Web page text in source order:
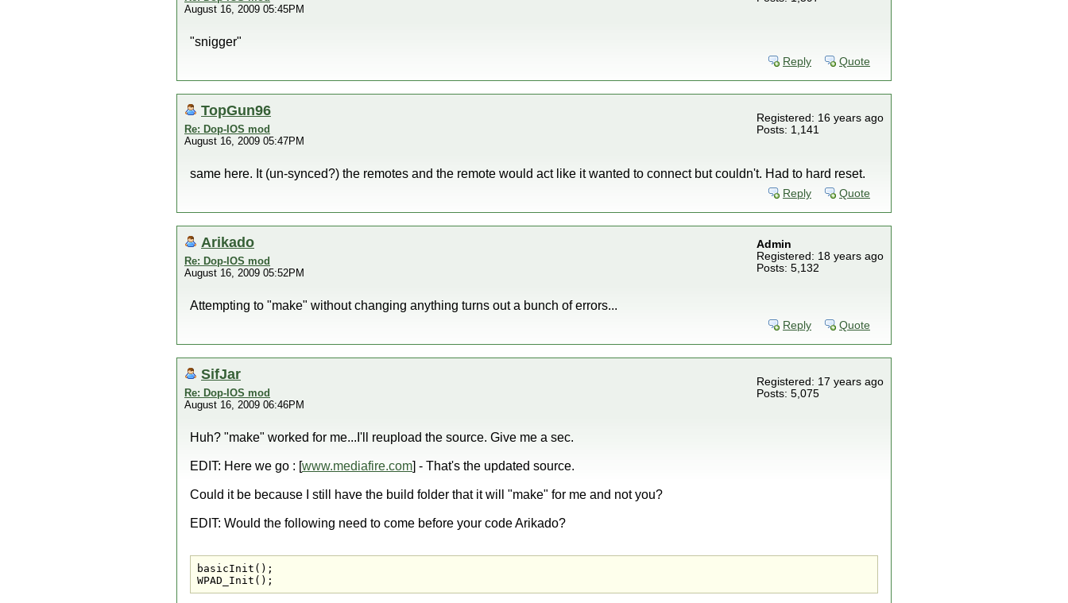
August 16, 2009 05:45PM
"snigger"
Reply Quote
TopGun96
Re: Dop-IOS mod
August 16, 2009 05:47PM
Registered: 16 years ago
Posts: 1,141
same here. It (un-synced?) the remotes and the remote would act like it wanted to connect but couldn't. Had to hard reset.
Reply Quote
Arikado
Re: Dop-IOS mod
August 16, 2009 05:52PM
Admin
Registered: 18 years ago
Posts: 5,132
Attempting to "make" without changing anything turns out a bunch of errors...
Reply Quote
SifJar
Re: Dop-IOS mod
August 16, 2009 06:46PM
Registered: 17 years ago
Posts: 5,075
Huh? "make" worked for me...I'll reupload the source. Give me a sec.
EDIT: Here we go : [www.mediafire.com] - That's the updated source.
Could it be because I still have the build folder that it will "make" for me and not you?
EDIT: Would the following need to come before your code Arikado?
basicInit();
WPAD_Init();